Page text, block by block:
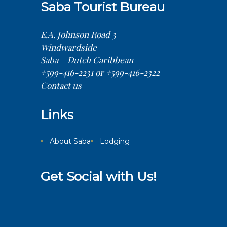
Saba Tourist Bureau
E.A. Johnson Road 3
Windwardside
Saba – Dutch Caribbean
+599-416-2231 or +599-416-2322
Contact us
Links
About Saba Lodging
Get Social with Us!